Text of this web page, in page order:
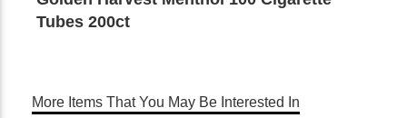
Tubes 200ct
More Items That You May Be Interested In